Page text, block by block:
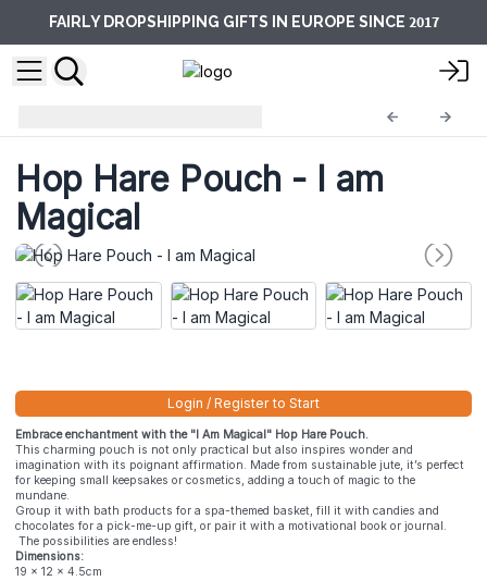
FAIRLY DROPSHIPPING GIFTS IN EUROPE SINCE 2017
Hop Hare Pouch - I am
Magical
Login / Register to Start
Embrace enchantment with the "I Am Magical" Hop Hare Pouch.
This charming pouch is not only practical but also inspires wonder and
imagination with its poignant affirmation. Made from sustainable jute, it’s perfect
for keeping small keepsakes or cosmetics, adding a touch of magic to the
mundane.
Group it with bath products for a spa-themed basket, fill it with candies and
chocolates for a pick-me-up gift, or pair it with a motivational book or journal.
The possibilities are endless!
Dimensions:
19 x 12 x 4.5cm